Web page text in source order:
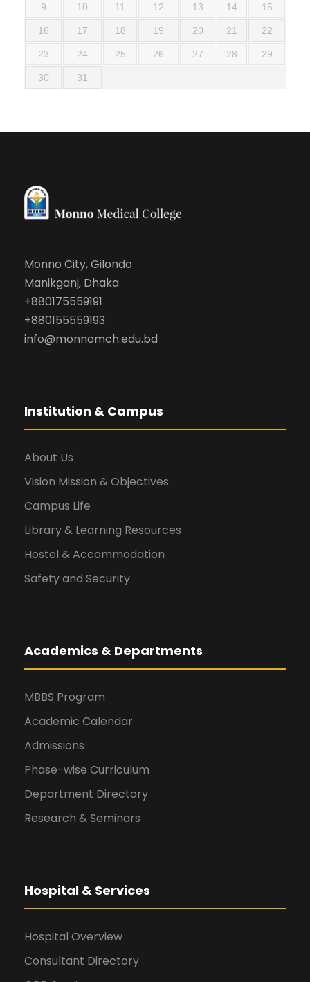
9 10 11 12 13 14 15
16 17 18 19 20 21 22
23 24 25 26 27 28 29
30 31
Monno City, Gilondo
Manikganj, Dhaka
+880175559191
+880155559193
info@monnomch.edu.bd
Institution & Campus
About Us
Vision Mission & Objectives
Campus Life
Library & Learning Resources
Hostel & Accommodation
Safety and Security
Academics & Departments
MBBS Program
Academic Calendar
Admissions
Phase-wise Curriculum
Department Directory
Research & Seminars
Hospital & Services
Hospital Overview
Consultant Directory